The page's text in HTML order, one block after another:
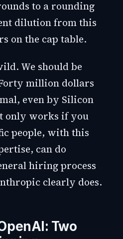
to a rounding
dilution from this
on the cap table.
We should be
million dollars
even by Silicon
only works if you
people, with this
can do
hiring process
clearly does.
Two